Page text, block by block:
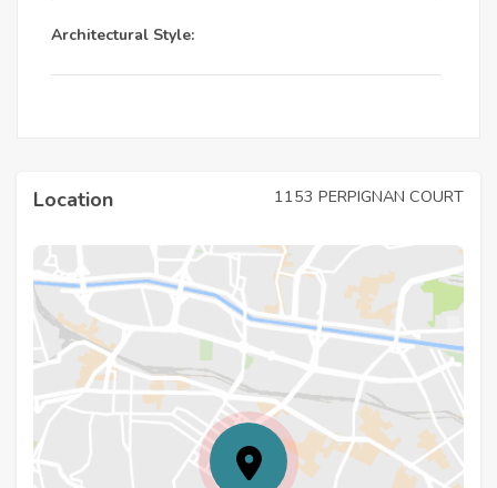
Architectural Style:
Location 1153 PERPIGNAN COURT